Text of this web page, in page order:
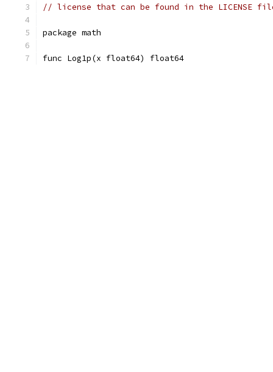
// license that can be found in the LICENSE
package math
func Log1p(x float64) float64